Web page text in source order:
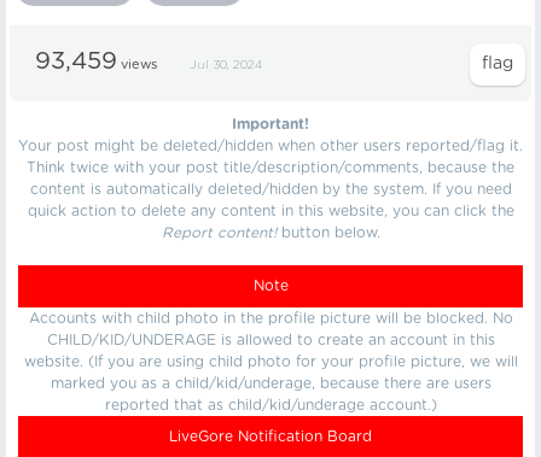
93,459 views Jul 30, 2024
Important!
Your post might be deleted/hidden when other users reported/flag it.
Think twice with your post title/description/comments, because the
content is automatically deleted/hidden by the system. If you need
quick action to delete any content in this website, you can click the
Report content!button below.
Note
Accounts with child photo in the profile picture will be blocked. No
CHILD/KID/UNDERAGE is allowed to create an account in this
website. (If you are using child photo for your profile picture, we will
marked you as a child/kid/underage, because there are users
reported that as child/kid/underage account.)
LiveGore Notification Board